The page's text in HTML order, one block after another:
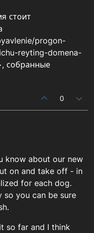
стоит
progon-
reyting-domena-
собранные
0
know about our new
on and take off - in
for each dog.
so you can be sure
so far and I think